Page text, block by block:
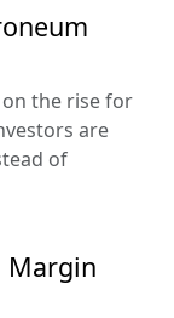
the rise for
are
of
Margin